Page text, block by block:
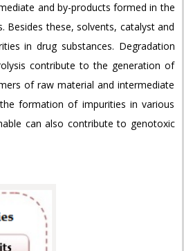
and by-products formed in the
these, solvents, catalyst and
in drug substances. Degradation
contribute to the generation of
of raw material and intermediate
formation of impurities in various
can also contribute to genotoxic